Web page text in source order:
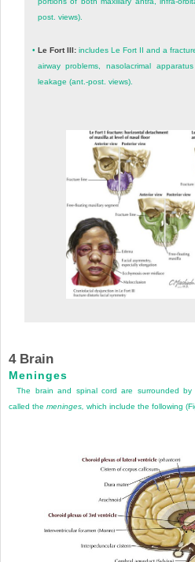
post. views).
• Le Fort III:includes Le Fort II and a
airway problems, nasolacrimal
leakage (ant.-post. views).
4Brain
Meninges
The brain and spinal cord are surrounded by
called the meninges, which include the following (